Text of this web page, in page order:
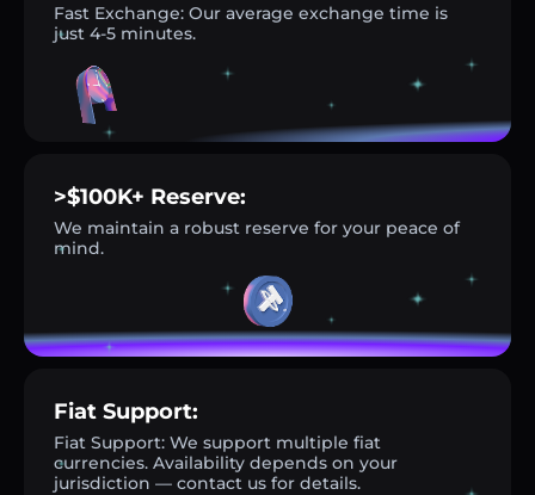
Fast Exchange: Our average exchange time is
just 4-5 minutes.
>$100K+ Reserve:
We maintain a robust reserve for your peace of
mind.
Fiat Support:
Fiat Support: We support multiple fiat
currencies. Availability depends on your
jurisdiction — contact us for details.